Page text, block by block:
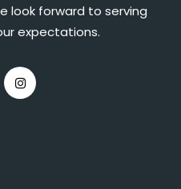
look forward to serving
expectations.